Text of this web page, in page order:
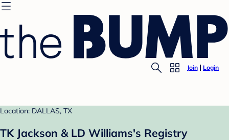
Join Login
Location: DALLAS, TX
TK Jackson & LD Williams's Registry